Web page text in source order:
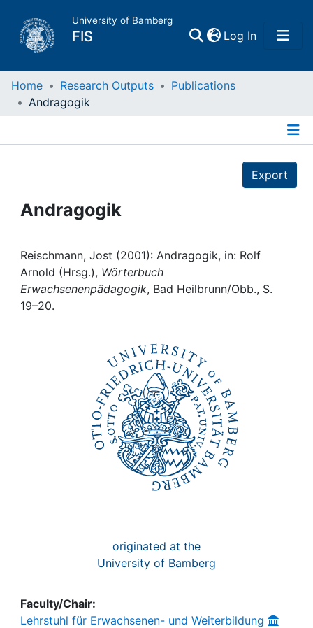
University of Bamberg
FIS Log In(current)
Home
Projects
Institutions
Awards
Home Research Outputs
Publications
Andragogik
Export
Andragogik
Reischmann, Jost (2001): Andragogik, in: Rolf
Arnold (Hrsg.), Wörterbuch
Erwachsenenpädagogik, Bad Heilbrunn/Obb., S.
19–20.
originated at the
University of Bamberg
Faculty/Chair:
Lehrstuhl für Erwachsenen- und Weiterbildung